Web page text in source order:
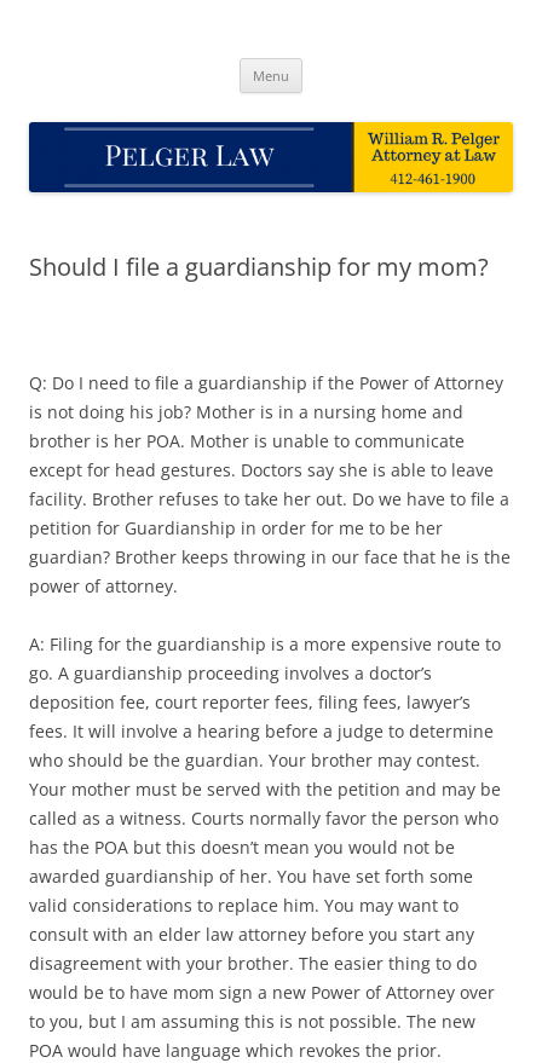
Menu
Should I file a guardianship for my mom?
Q: Do I need to file a guardianship if the Power of Attorney
is not doing his job? Mother is in a nursing home and
brother is her POA. Mother is unable to communicate
except for head gestures. Doctors say she is able to leave
facility. Brother refuses to take her out. Do we have to file a
petition for Guardianship in order for me to be her
guardian? Brother keeps throwing in our face that he is the
power of attorney.
A: Filing for the guardianship is a more expensive route to
go. A guardianship proceeding involves a doctor’s
deposition fee, court reporter fees, filing fees, lawyer’s
fees. It will involve a hearing before a judge to determine
who should be the guardian. Your brother may contest.
Your mother must be served with the petition and may be
called as a witness. Courts normally favor the person who
has the POA but this doesn’t mean you would not be
awarded guardianship of her. You have set forth some
valid considerations to replace him. You may want to
consult with an elder law attorney before you start any
disagreement with your brother. The easier thing to do
would be to have mom sign a new Power of Attorney over
to you, but I am assuming this is not possible. The new
POA would have language which revokes the prior.